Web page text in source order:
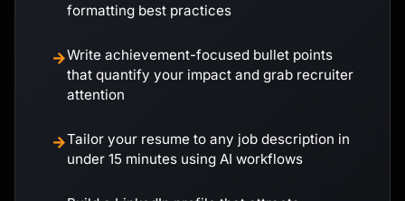
formatting best practices
→Write achievement-focused bullet points
that quantify your impact and grab recruiter
attention
→Tailor your resume to any job description in
under 15 minutes using AI workflows